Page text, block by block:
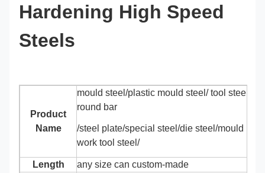
Hardening High Speed
Steels
Product
Name
mould steel/plastic mould steel/ tool steel/
round bar
/steel plate/special steel/die steel/mould
work tool steel/
Length
any size can custom-made